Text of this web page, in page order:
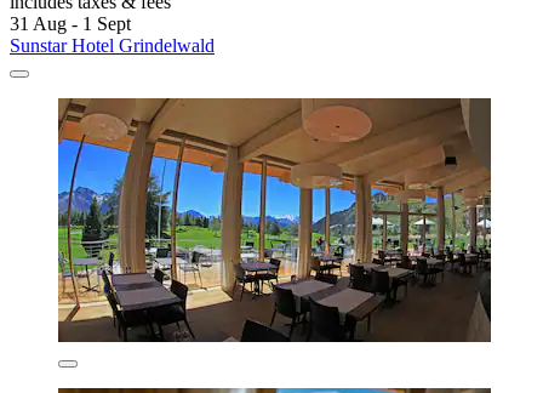
31 Aug - 1 Sept
Sunstar Hotel Grindelwald